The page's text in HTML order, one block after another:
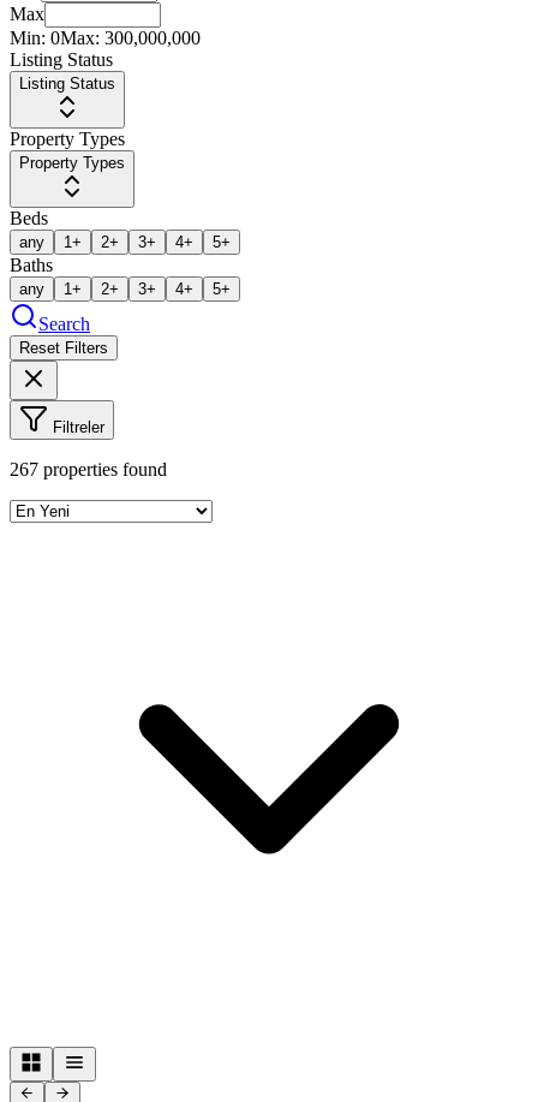
Max
Min: 0Max: 300,000,000
Listing Status
Listing Status
Property Types
Property Types
Beds
any 1+ 2+ 3+ 4+ 5+
Baths
any 1+ 2+ 3+ 4+ 5+
Search
Reset Filters
Filtreler
267 properties found